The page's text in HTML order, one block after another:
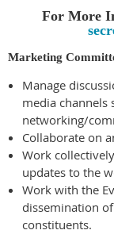
For More
Marketing
Manage
media channels
networking/
Collaborate on
Work
updates to the
Work with the
dissemination
constituents.